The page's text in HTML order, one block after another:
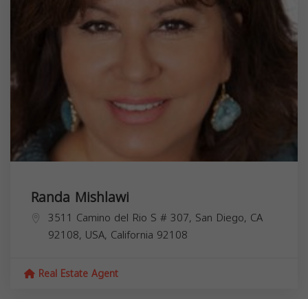
Randa Mishlawi
3511 Camino del Rio S # 307, San Diego, CA
92108, USA, California 92108
Real Estate Agent